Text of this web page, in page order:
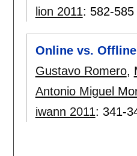
lion 2011: 582-585
Online vs.
Gustavo Romero,
Antonio Miguel
iwann 2011: 341-